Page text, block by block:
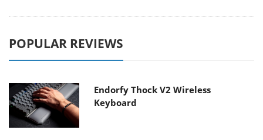
POPULAR REVIEWS
Endorfy Thock V2 Wireless
Keyboard